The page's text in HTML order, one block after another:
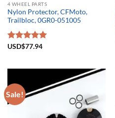
4 WHEEL PARTS
Nylon Protector, CFMoto,
Trailbloc, 0GR0-051005
Rated5.00
USD$77.94
Sale!